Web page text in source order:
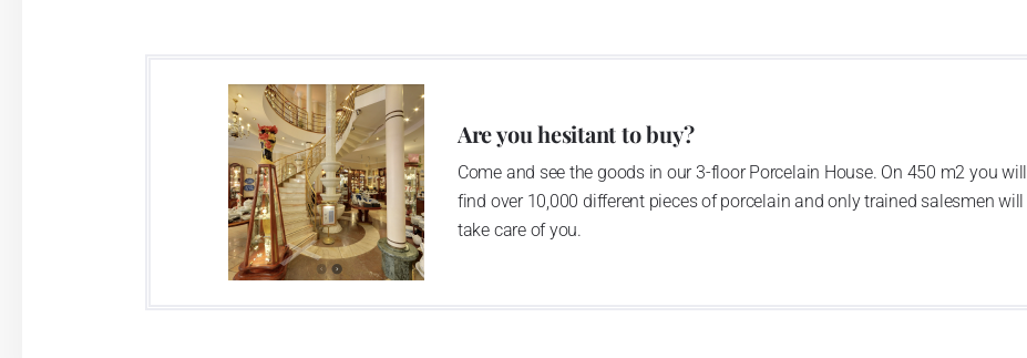
Are you hesitant to buy?
Come and see the goods in our 3-floor Porcelain House. On 450 m2 you will
find over 10,000 different pieces of porcelain and only trained salesmen will
take care of you.